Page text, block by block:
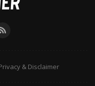
& Disclaimer